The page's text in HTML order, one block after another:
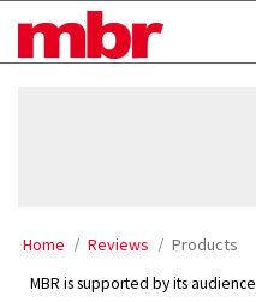
MBR
Home Reviews Products
MBR is supported by its